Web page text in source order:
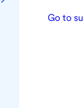
Go to